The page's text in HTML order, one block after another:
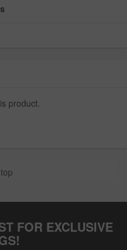
product.
FOR EXCLUSIVE